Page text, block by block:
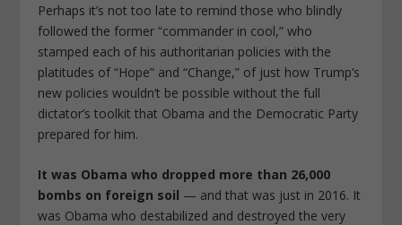
Perhaps it’s not too late to remind those who blindly
followed the former “commander in cool,” who
stamped each of his authoritarian policies with the
platitudes of “Hope” and “Change,” of just how Trump’s
new policies wouldn’t be possible without the full
dictator’s toolkit that Obama and the Democratic Party
prepared for him.
It was Obama who dropped more than 26,000
bombs on foreign soil — and that was just in 2016. It
was Obama who destabilized and destroyed the very